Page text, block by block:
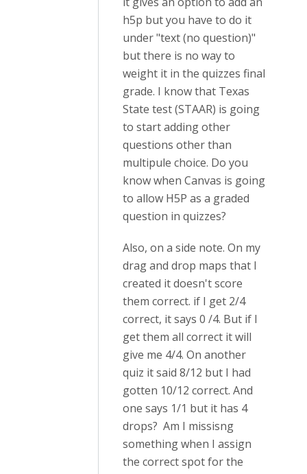
h5p but you have to do it
under "text (no question)"
but there is no way to
weight it in the quizzes final
grade. I know that Texas
State test (STAAR) is going
to start adding other
questions other than
multipule choice. Do you
know when Canvas is going
to allow H5P as a graded
question in quizzes?
Also, on a side note. On my
drag and drop maps that I
created it doesn't score
them correct. if I get 2/4
correct, it says 0 /4. But if I
get them all correct it will
give me 4/4. On another
quiz it said 8/12 but I had
gotten 10/12 correct. And
one says 1/1 but it has 4
drops? Am I missisng
something when I assign
the correct spot for the